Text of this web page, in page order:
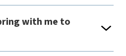
with me to